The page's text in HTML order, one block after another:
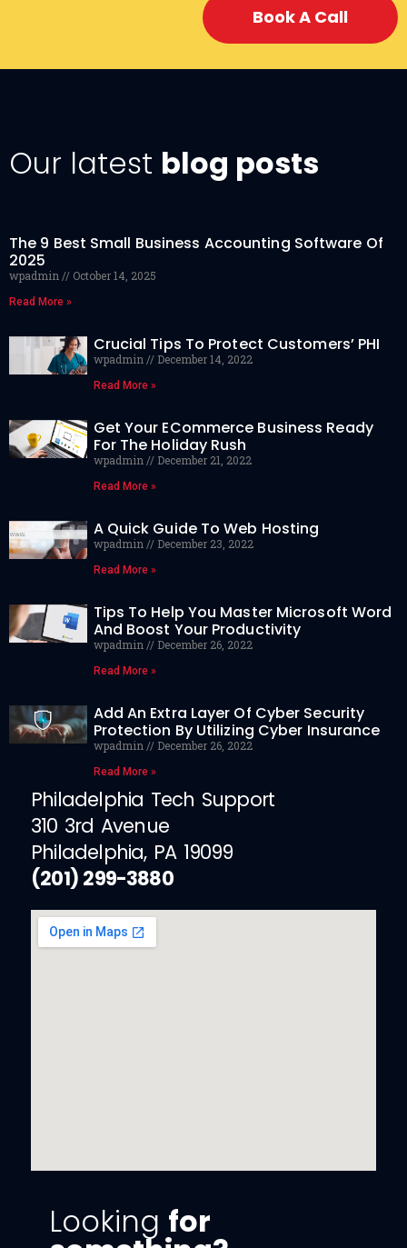
Book A Call
Our latest blog posts
The 9 Best Small Business Accounting Software Of
2025
wpadmin October 14, 2025
Read More »
Crucial Tips To Protect Customers’ PHI
wpadmin December 14, 2022
Read More »
Get Your ECommerce Business Ready
For The Holiday Rush
wpadmin December 21, 2022
Read More »
A Quick Guide To Web Hosting
wpadmin December 23, 2022
Read More »
Tips To Help You Master Microsoft Word
And Boost Your Productivity
wpadmin December 26, 2022
Read More »
Add An Extra Layer Of Cyber Security
Protection By Utilizing Cyber Insurance
wpadmin December 26, 2022
Read More »
Philadelphia Tech Support
310 3rd Avenue
Philadelphia, PA 19099
(201) 299-3880
Looking for